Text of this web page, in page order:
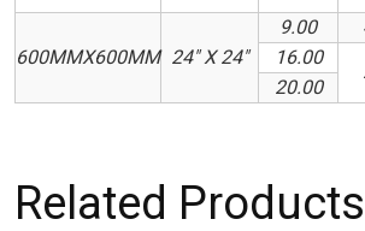
600MMX600MM 24" X 24"
9.00
16.00
20.00
Related Products